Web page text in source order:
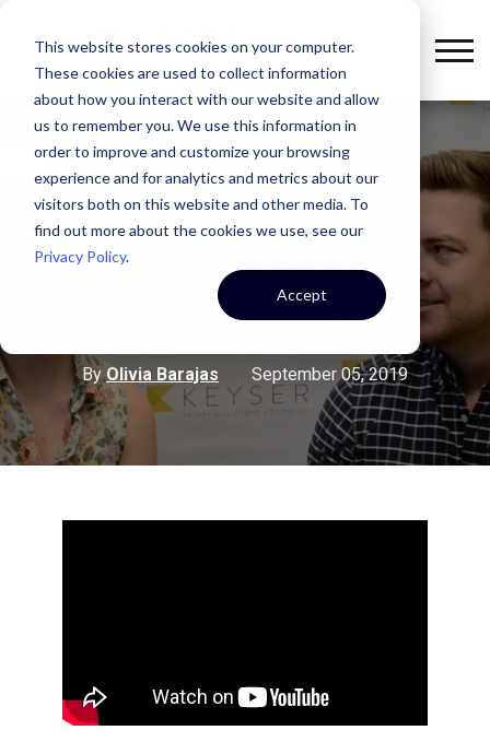
This website stores cookies on your computer.
These cookies are used to collect information
about how you interact with our website and allow
us to remember you. We use this information in
order to improve and customize your browsing
experience and for analytics and metrics about our
visitors both on this website and other media. To
find out more about the cookies we use, see our
Privacy Policy.
Accept
, THREE QUESTION THURSDAY
STARTUPS AND
EMERGING TECH
ByOlivia Barajas September 05, 2019